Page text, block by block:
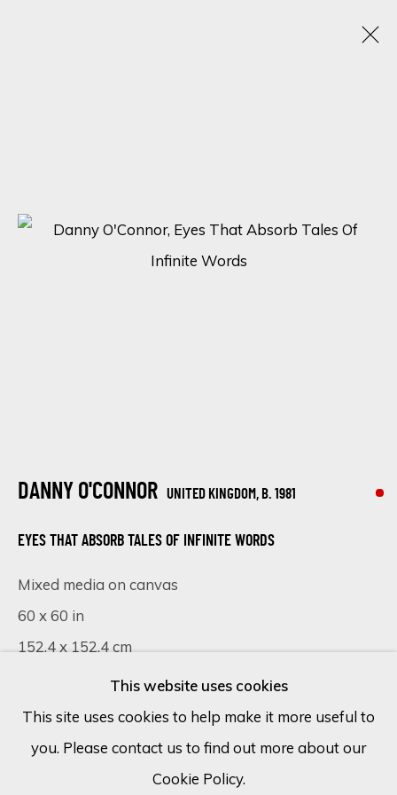
SIGN UP FOR UPDATES ON EXHIBITIONS,
ARTISTS AND EVENTS.
SIGN UP
* denotes required fields
We will process the personal data you have supplied in accordance
change your preferences at any time by clicking the link in our
Cookie Policy Manage cookies
COPYRIGHT © 2026 ECLECTIC GALLERY
This website uses cookies
This site uses cookies to help make it more useful to
you. Please contact us to find out more about our
Cookie Policy.
DANNY O'CONNOR UNITED KINGDOM, B. 1981
EYES THAT ABSORB TALES OF INFINITE WORDS
Mixed media on canvas
60 x 60 in
152.4 x 152.4 cm
VISUALISATION